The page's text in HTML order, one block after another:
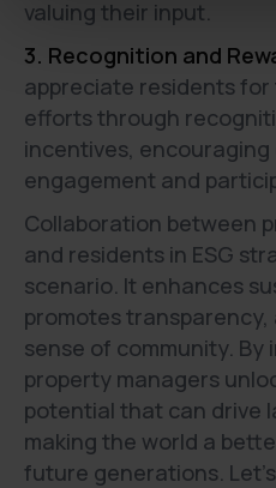
valuing their input.
3. Recognition and
appreciate residents
efforts through
incentives,
engagement and
Collaboration between
and residents in ESG
scenario. It enhances
promotes
sense of community. By
property managers
potential that can drive
making the world a
future generations.